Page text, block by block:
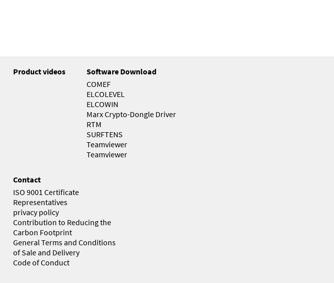
Product videos
Software Download
COMEF
ELCOLEVEL
ELCOWIN
Marx Crypto-Dongle Driver
RTM
SURFTENS
Teamviewer
Teamviewer
Contact
ISO 9001 Certificate
Representatives
privacy policy
Contribution to Reducing the
Carbon Footprint
General Terms and Conditions
of Sale and Delivery
Code of Conduct